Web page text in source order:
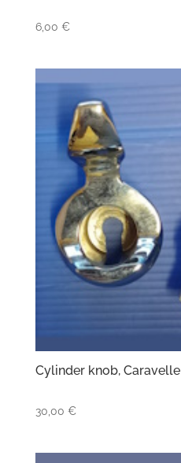
6,00 €
Cylinder knob, Caravelle
30,00 €